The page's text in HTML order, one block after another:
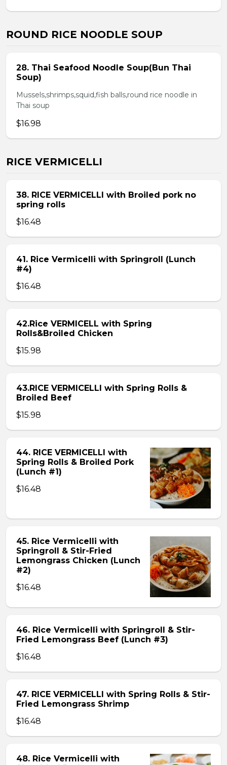
ROUND RICE NOODLE SOUP
28. Thai Seafood Noodle Soup(Bun Thai
Soup)
Mussels,shrimps,squid,fish balls,round rice noodle in
Thai soup
$16.98
RICE VERMICELLI
38. RICE VERMICELLI with Broiled pork no
spring rolls
$16.48
41. Rice Vermicelli with Springroll (Lunch
#4)
$16.48
42.Rice VERMICELL with Spring
Rolls&Broiled Chicken
$15.98
43.RICE VERMICELLI with Spring Rolls &
Broiled Beef
$15.98
44. RICE VERMICELLI with
Spring Rolls & Broiled Pork
(Lunch #1)
$16.48
45. Rice Vermicelli with
Springroll & Stir-Fried
Lemongrass Chicken (Lunch
#2)
$16.48
46. Rice Vermicelli with Springroll & Stir-
Fried Lemongrass Beef (Lunch #3)
$16.48
47. RICE VERMICELLI with Spring Rolls & Stir-
Fried Lemongrass Shrimp
$16.48
48. Rice Vermicelli with